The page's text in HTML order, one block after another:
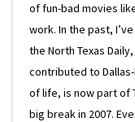
of fun-bad movies
work. In the past,
the North Texas
contributed to
of life, is now part of
big break in 2007.